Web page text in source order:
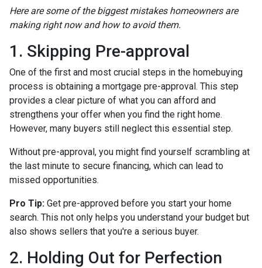
Here are some of the biggest mistakes homeowners are
making right now and how to avoid them.
1. Skipping Pre-approval
One of the first and most crucial steps in the homebuying
process is obtaining a mortgage pre-approval. This step
provides a clear picture of what you can afford and
strengthens your offer when you find the right home.
However, many buyers still neglect this essential step.
Without pre-approval, you might find yourself scrambling at
the last minute to secure financing, which can lead to
missed opportunities.
Pro Tip: Get pre-approved before you start your home
search. This not only helps you understand your budget but
also shows sellers that you're a serious buyer.
2. Holding Out for Perfection